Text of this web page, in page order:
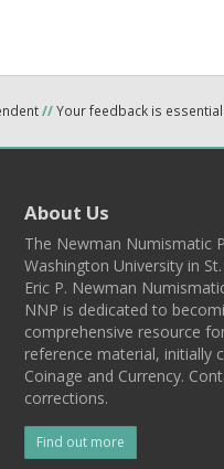
//Your feedback is
About Us
The Newman Numismatic
Washington University in
Eric P. Newman
NNP is dedicated to
comprehensive resource
reference material, initially
Coinage and Currency.
corrections.
Find out more